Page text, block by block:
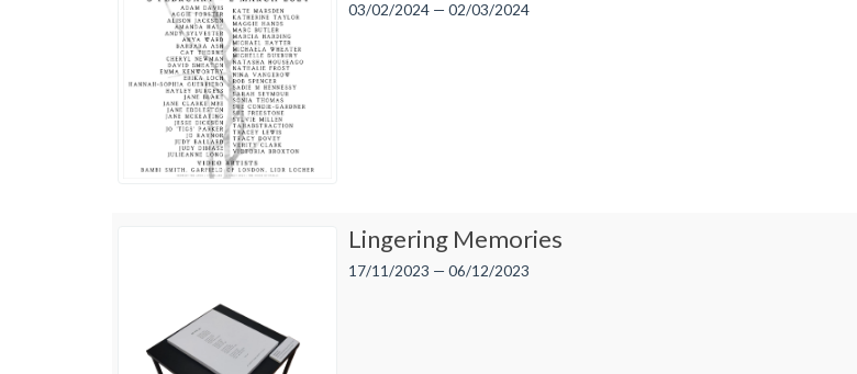
03/02/2024 — 02/03/2024
Lingering Memories
17/11/2023 — 06/12/2023